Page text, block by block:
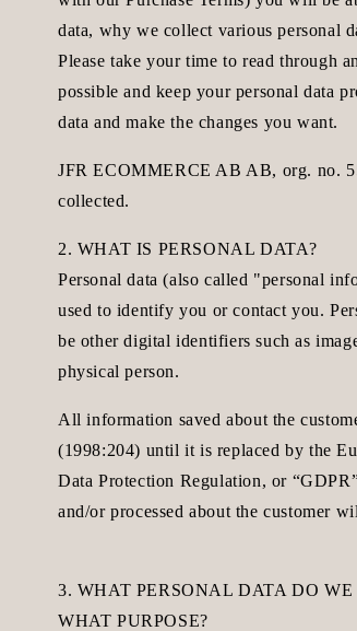
data, why we collect various personal
Please take your time to read through
possible and keep your personal data
data and make the changes you want.
JFR ECOMMERCE AB AB, org. no.
collected.
2. WHAT IS PERSONAL DATA?
Personal data (also called "personal
used to identify you or contact you.
be other digital identifiers such as
physical person.
All information saved about the
(1998:204) until it is replaced by the
Data Protection Regulation, or
and/or processed about the customer
3. WHAT PERSONAL DATA DO
WHAT PURPOSE?